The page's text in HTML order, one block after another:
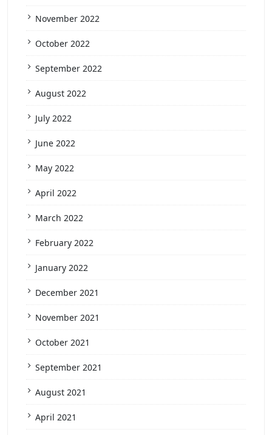
November 2022
October 2022
September 2022
August 2022
July 2022
June 2022
May 2022
April 2022
March 2022
February 2022
January 2022
December 2021
November 2021
October 2021
September 2021
August 2021
April 2021